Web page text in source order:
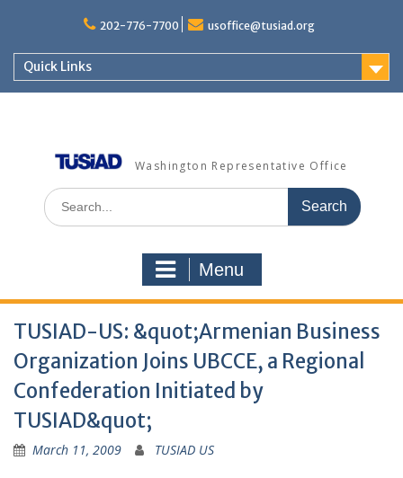
202-776-7700 usoffice@tusiad.org
Quick Links
Washington Representative Office
Search
for:
Menu
TUSIAD-US: &quot;Armenian Business
Organization Joins UBCCE, a Regional
Confederation Initiated by
TUSIAD&quot;
March 11, 2009 TUSIAD US